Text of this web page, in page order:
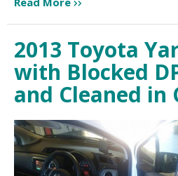
2013 Toyota
with Blocked
and Cleaned in